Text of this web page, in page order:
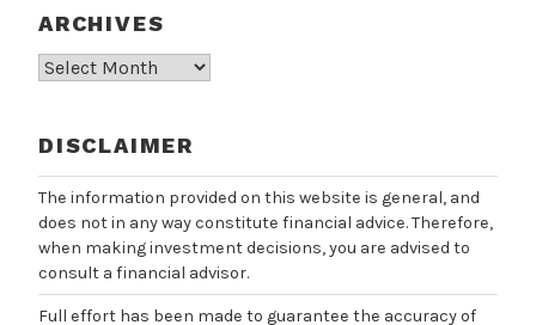
ARCHIVES
Archives
DISCLAIMER
The information provided on this website is general, and
does not in any way constitute financial advice. Therefore,
when making investment decisions, you are advised to
consult a financial advisor.
Full effort has been made to guarantee the accuracy of